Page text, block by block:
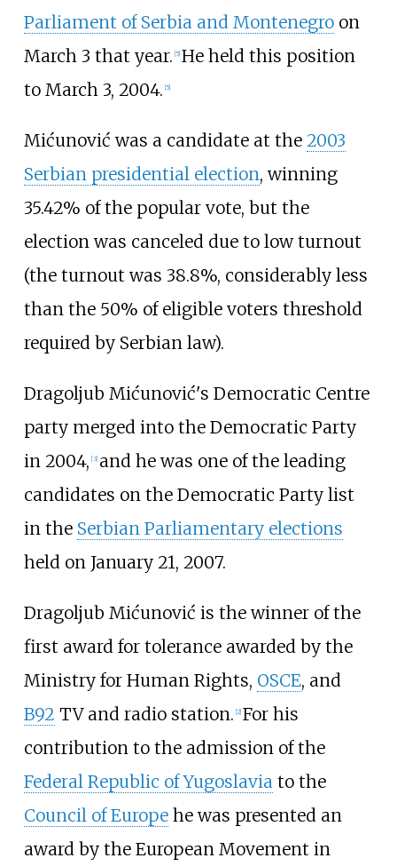
Parliament of Serbia and Montenegroon
March 3 that year. [5] He held this position
to March 3, 2004. [5]
Mićunović was a candidate at the 2003
Serbian presidential election, winning
35.42% of the popular vote, but the
election was canceled due to low turnout
(the turnout was 38.8%, considerably less
than the 50% of eligible voters threshold
required by Serbian law).
Dragoljub Mićunović's Democratic Centre
party merged into the Democratic Party
in 2004, [3] and he was one of the leading
candidates on the Democratic Party list
in the Serbian Parliamentary elections
held on January 21, 2007.
Dragoljub Mićunović is the winner of the
first award for tolerance awarded by the
Ministry for Human Rights, OSCE, and
B92 TV and radio station. 2] For his
contribution to the admission of the
Federal Republic of Yugoslaviato the
Council of Europehe was presented an
award by the European Movement in